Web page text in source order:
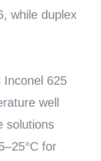
while duplex
Inconel 625
well
solutions
for